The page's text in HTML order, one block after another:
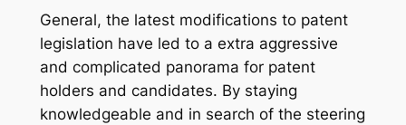
General, the latest modifications to patent
legislation have led to a extra aggressive
and complicated panorama for patent
holders and candidates. By staying
knowledgeable and in search of the steering